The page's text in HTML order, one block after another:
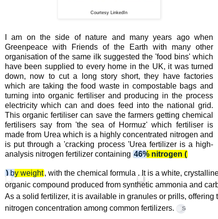
Courtesy LinkedIn
I am on the side of nature and many years ago when
Greenpeace with Friends of the Earth with many other
organisation of the same ilk suggested the 'food bins' which
have been supplied to every home in the UK, it was turned
down, now to cut a long story short, they have factories
which are taking the food waste in compostable bags and
turning into organic fertiliser and producing in the process
electricity which can and does feed into the national grid.
This organic fertiliser can save the farmers getting chemical
fertilisers say from 'the sea of Hormuz' which fertiliser is
made from Urea which is a highly concentrated nitrogen and
is put through a 'cracking process 'Urea fertilizer is a high-
analysis nitrogen fertilizer containing 46% nitrogen (
) by weight, with the chemical formula . It is a white,
organic compound produced from synthetic ammonia and
As a solid fertilizer, it is available in granules or prills, offering
nitrogen concentration among common fertilizers.